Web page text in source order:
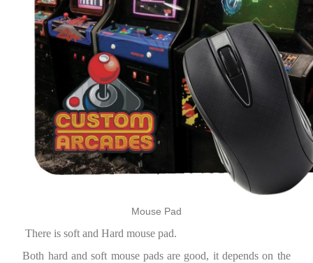
Mouse Pad
There is soft and Hard mouse pad.
Both hard and soft mouse pads are good, it depends on the